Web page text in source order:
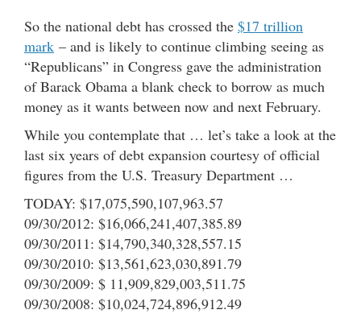
So the national debt has crossed the $17 trillion
mark – and is likely to continue climbing seeing as
“Republicans” in Congress gave the administration
of Barack Obama a blank check to borrow as much
money as it wants between now and next February.
While you contemplate that … let’s take a look at the
last six years of debt expansion courtesy of official
figures from the U.S. Treasury Department …
TODAY: $17,075,590,107,963.57
09/30/2012: $16,066,241,407,385.89
09/30/2011: $14,790,340,328,557.15
09/30/2010: $13,561,623,030,891.79
09/30/2009: $ 11,909,829,003,511.75
09/30/2008: $10,024,724,896,912.49